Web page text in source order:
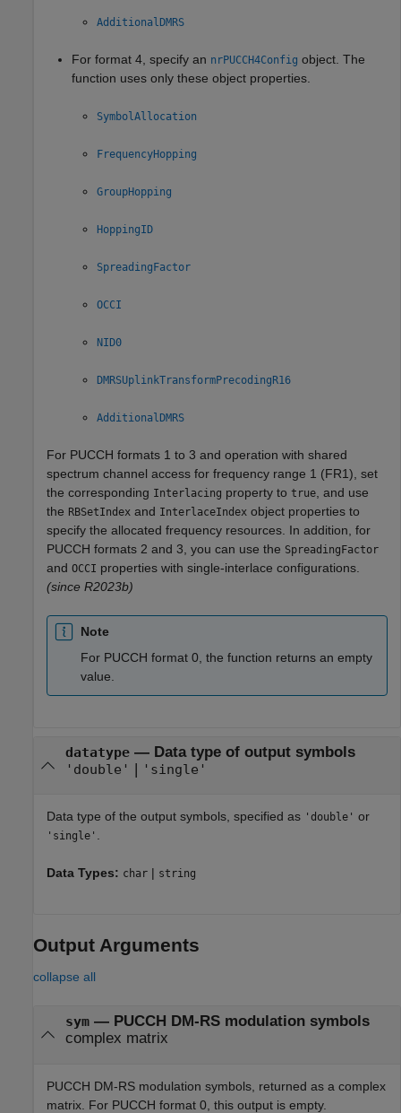
AdditionalDMRS
For format 4, specify an nrPUCCH4Config object. The
function uses only these object properties.
SymbolAllocation
FrequencyHopping
GroupHopping
HoppingID
SpreadingFactor
OCCI
NID0
DMRSUplinkTransformPrecodingR16
AdditionalDMRS
For PUCCH formats 1 to 3 and operation with shared
spectrum channel access for frequency range 1 (FR1), set
the corresponding Interlacing property to true , and use
the RBSetIndex and InterlaceIndex object properties to
specify the allocated frequency resources. In addition, for
PUCCH formats 2 and 3, you can use the SpreadingFactor
and OCCI properties with single-interlace configurations.
(since R2023b)
Note
For PUCCH format 0, the function returns an empty
value.
datatype— Data type of output symbols
'double' | 'single'
Data type of the output symbols, specified as 'double' or
'single' .
Data Types: char | string
Output Arguments
collapse all
sym— PUCCH DM-RS modulation symbols
complex matrix
PUCCH DM-RS modulation symbols, returned as a complex
matrix. For PUCCH format 0, this output is empty.